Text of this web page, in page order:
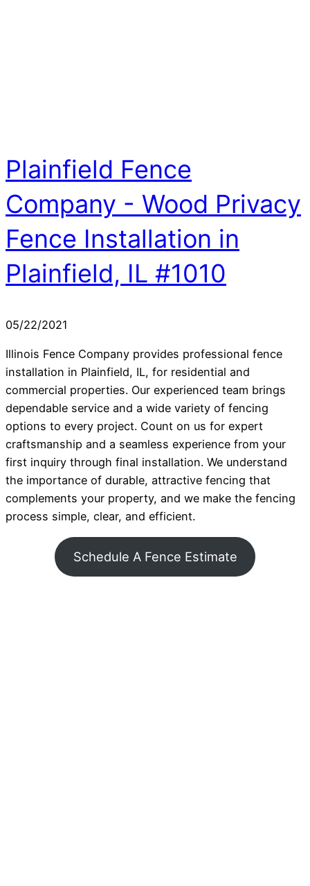
Plainfield Fence
Company - Wood Privacy
Fence Installation in
Plainfield, IL #1010
05/22/2021
Illinois Fence Company provides professional fence
installation in Plainfield, IL, for residential and
commercial properties. Our experienced team brings
dependable service and a wide variety of fencing
options to every project. Count on us for expert
craftsmanship and a seamless experience from your
first inquiry through final installation. We understand
the importance of durable, attractive fencing that
complements your property, and we make the fencing
process simple, clear, and efficient.
Schedule A Fence Estimate